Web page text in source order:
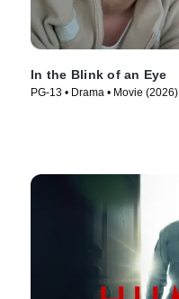
In the Blink of an Eye
PG-13 • Drama • Movie (2026)